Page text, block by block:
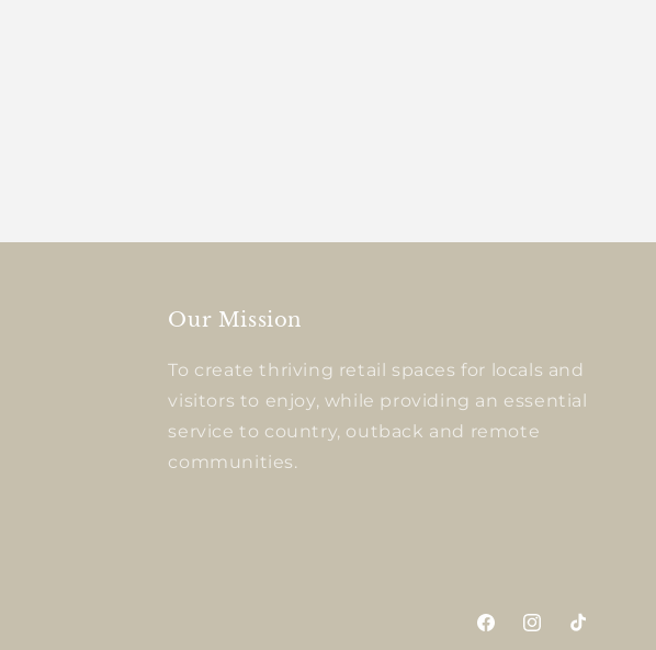
Our Mission
To create thriving retail spaces for locals and
visitors to enjoy, while providing an essential
service to country, outback and remote
communities.
FacebookInstagram
TikTok